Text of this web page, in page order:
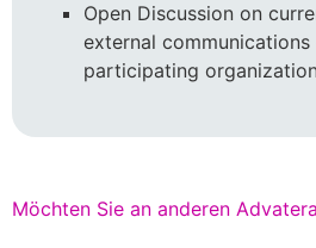
Open Discussion on
external
participating
Möchten Sie an anderen